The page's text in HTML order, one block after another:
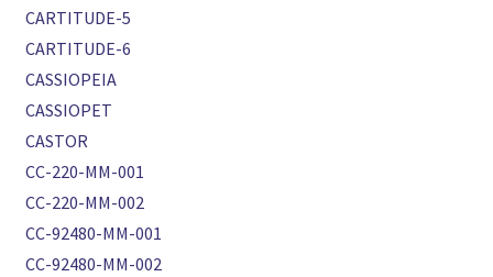
CARTITUDE-5
CARTITUDE-6
CASSIOPEIA
CASSIOPET
CASTOR
CC-220-MM-001
CC-220-MM-002
CC-92480-MM-001
CC-92480-MM-002